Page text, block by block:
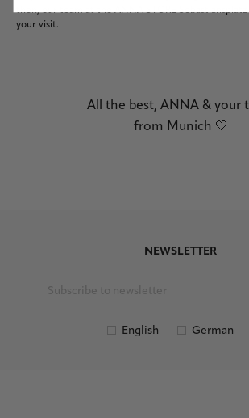
then, our team at the ANNA STORE
your visit.
All the best, ANNA & your
from Munich 🤍
NEWSLETTER
English German